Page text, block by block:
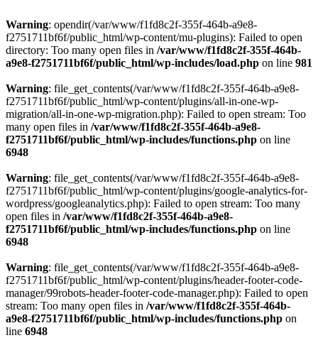
Warning: opendir(/var/www/f1fd8c2f-355f-464b-a9e8-
f2751711bf6f/public_html/wp-content/mu-plugins): Failed to open
directory: Too many open files in /var/www/f1fd8c2f-355f-464b-
a9e8-f2751711bf6f/public_html/wp-includes/load.php on line 981
Warning: file_get_contents(/var/www/f1fd8c2f-355f-464b-a9e8-
f2751711bf6f/public_html/wp-content/plugins/all-in-one-wp-
migration/all-in-one-wp-migration.php): Failed to open stream: Too
many open files in /var/www/f1fd8c2f-355f-464b-a9e8-
f2751711bf6f/public_html/wp-includes/functions.php on line
6948
Warning: file_get_contents(/var/www/f1fd8c2f-355f-464b-a9e8-
f2751711bf6f/public_html/wp-content/plugins/google-analytics-for-
wordpress/googleanalytics.php): Failed to open stream: Too many
open files in /var/www/f1fd8c2f-355f-464b-a9e8-
f2751711bf6f/public_html/wp-includes/functions.php on line
6948
Warning: file_get_contents(/var/www/f1fd8c2f-355f-464b-a9e8-
f2751711bf6f/public_html/wp-content/plugins/header-footer-code-
manager/99robots-header-footer-code-manager.php): Failed to open
stream: Too many open files in /var/www/f1fd8c2f-355f-464b-
a9e8-f2751711bf6f/public_html/wp-includes/functions.php on
line 6948